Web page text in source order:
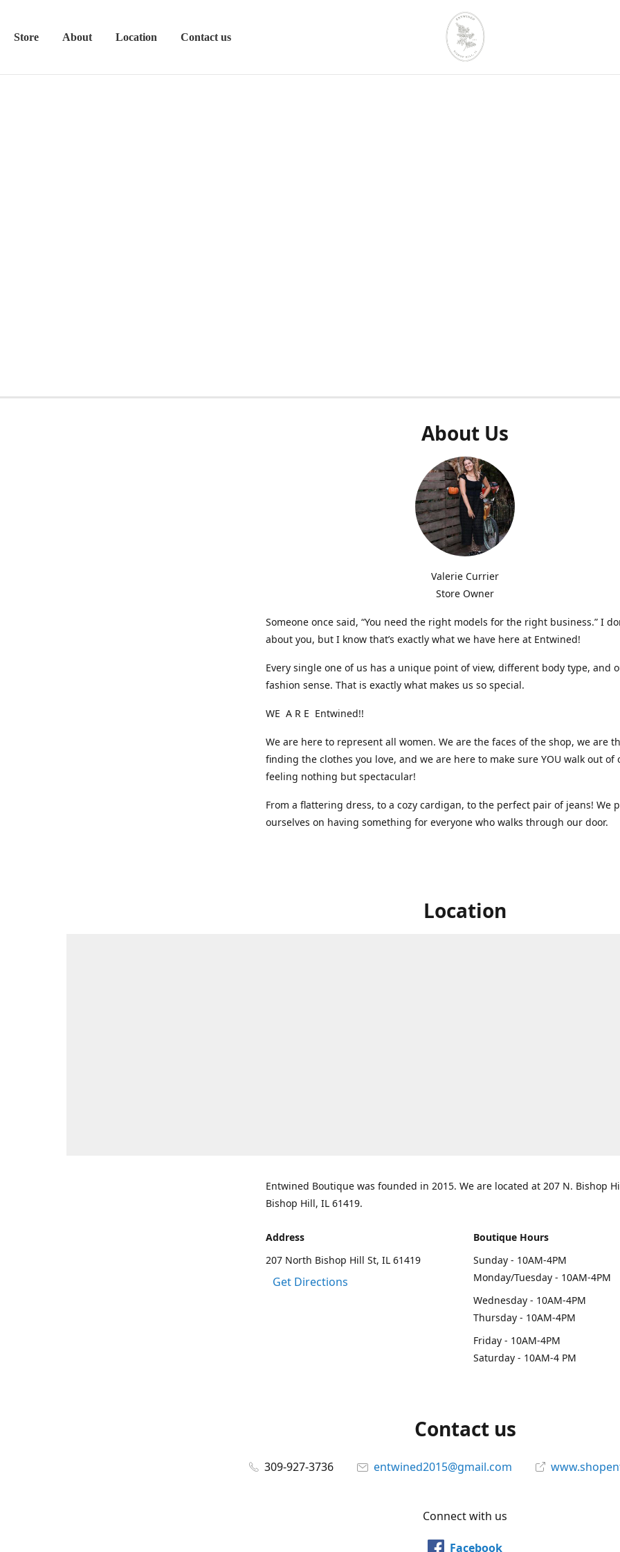
Store About Location Contact us
About Us
Valerie Currier
Store Owner
Someone once said, “You need the right models for the right business.” I
about you, but I know that’s exactly what we have here at Entwined!
Every single one of us has a unique point of view, different body type, and
fashion sense. That is exactly what makes us so special.
WE A R E Entwined!!
We are here to represent all women. We are the faces of the shop, we are
finding the clothes you love, and we are here to make sure YOU walk out of
feeling nothing but spectacular!
From a flattering dress, to a cozy cardigan, to the perfect pair of jeans! We
ourselves on having something for everyone who walks through our door.
Location
Entwined Boutique was founded in 2015. We are located at 207 N. Bishop
Bishop Hill, IL 61419.
Address
207 North Bishop Hill St, IL 61419
Get Directions
Boutique Hours
Sunday - 10AM-4PM
Monday/Tuesday - 10AM-4PM
Wednesday - 10AM-4PM
Thursday - 10AM-4PM
Friday - 10AM-4PM
Saturday - 10AM-4 PM
Contact us
309-927-3736 entwined2015@gmail.com
Connect with us
Facebook